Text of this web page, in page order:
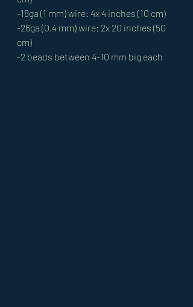
-18ga (1 mm) wire: 4x 4 inches (10 cm)
-26ga (0.4 mm) wire: 2x 20 inches (50
cm)
-2 beads between 4-10 mm big each